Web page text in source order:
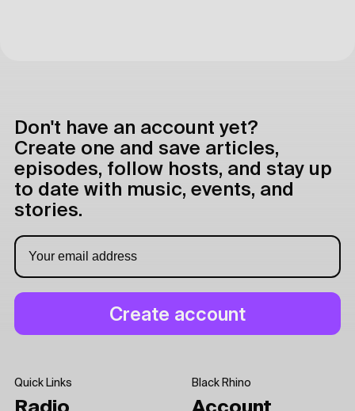
Don't have an account yet?
Create one and save articles,
episodes, follow hosts, and stay up
to date with music, events, and
stories.
Quick Links Black Rhino